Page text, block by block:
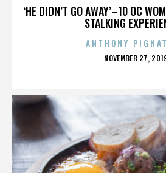
‘HE DIDN’T GO AWAY’–10 OC
STALKING
ANTHONY
POSTED
NOVEMBER 27,